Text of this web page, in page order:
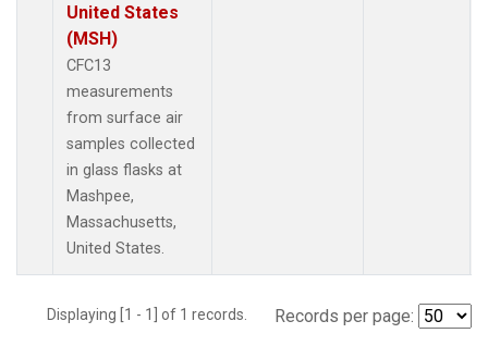
United States
(MSH)
CFC13
measurements
from surface air
samples collected
in glass flasks at
Mashpee,
Massachusetts,
United States.
Displaying [1 - 1] of 1 records. Records per page: